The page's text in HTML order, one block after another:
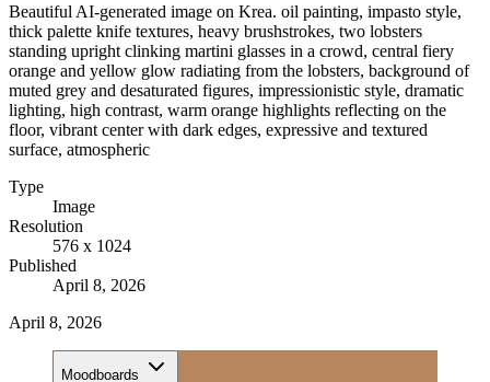
Beautiful AI-generated image on Krea. oil painting, impasto style,
thick palette knife textures, heavy brushstrokes, two lobsters
standing upright clinking martini glasses in a crowd, central fiery
orange and yellow glow radiating from the lobsters, background of
muted grey and desaturated figures, impressionistic style, dramatic
lighting, high contrast, warm orange highlights reflecting on the
floor, vibrant center with dark edges, expressive and textured
surface, atmospheric
Type
Image
Resolution
576 x 1024
Published
April 8, 2026
April 8, 2026
Moodboards